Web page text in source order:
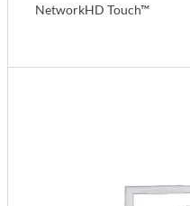
NetworkHD Touch™